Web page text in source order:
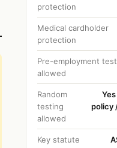
protection
Medical cardholder
protection
Pre-employment
allowed
Random
testing
allowed
policy
Key statute